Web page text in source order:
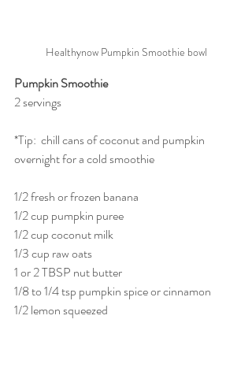
Healthynow Pumpkin Smoothie bowl
Pumpkin Smoothie
2 servings
*Tip:  chill cans of coconut and pumpkin
overnight for a cold smoothie
1/2 fresh or frozen banana
1/2 cup pumpkin puree
1/2 cup coconut milk
1/3 cup raw oats
1 or 2 TBSP nut butter
1/8 to 1/4 tsp pumpkin spice or cinnamon
1/2 lemon squeezed